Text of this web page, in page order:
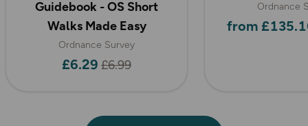
Guidebook - OS Short
Walks Made Easy
Ordnance Survey
£6.29 £6.99
Ordnance
from